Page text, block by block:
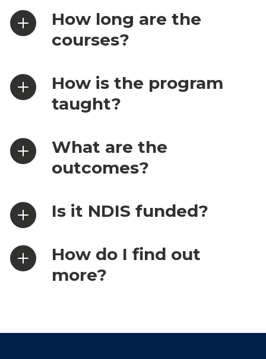
How long are the
courses?
How is the program
taught?
What are the
outcomes?
Is it NDIS funded?
How do I find out
more?